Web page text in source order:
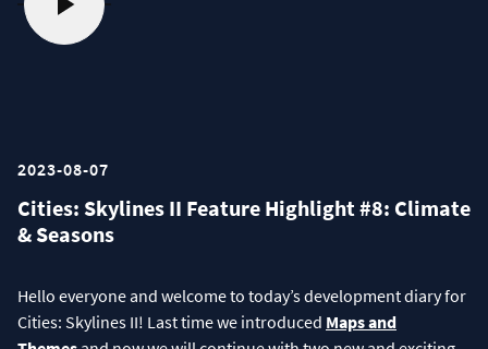
2023-08-07
Cities: Skylines II Feature Highlight #8: Climate
& Seasons
Hello everyone and welcome to today’s development diary for
Cities: Skylines II! Last time we introduced Maps and